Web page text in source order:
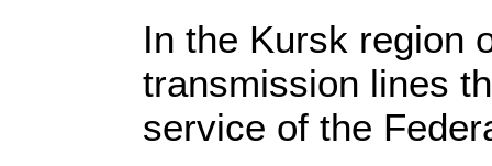
In the Kursk region
transmission lines
service of the